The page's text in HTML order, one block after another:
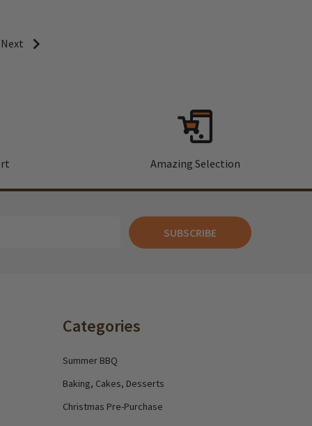
Next
Amazing Selection
SUBSCRIBE
Categories
Summer BBQ
Baking, Cakes, Desserts
Christmas Pre-Purchase